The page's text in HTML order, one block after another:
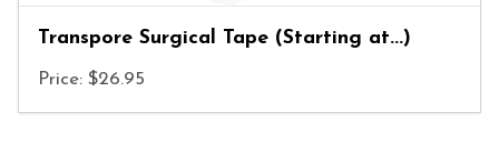
Transpore Surgical Tape (Starting at...)
Price: $26.95